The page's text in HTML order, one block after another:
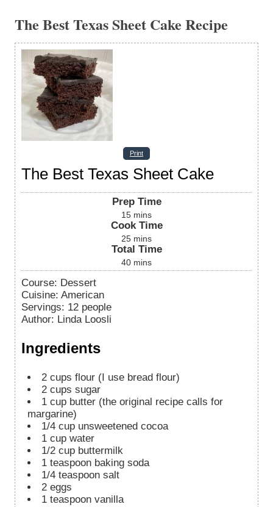
The Best Texas Sheet Cake Recipe
Print
The Best Texas Sheet Cake
Prep Time
15 mins
Cook Time
25 mins
Total Time
40 mins
Course: Dessert
Cuisine: American
Servings: 12 people
Author: Linda Loosli
Ingredients
2 cups flour (I use bread flour)
2 cups sugar
1 cup butter (the original recipe calls for
margarine)
1/4 cup unsweetened cocoa
1 cup water
1/2 cup buttermilk
1 teaspoon baking soda
1/4 teaspoon salt
2 eggs
1 teaspoon vanilla